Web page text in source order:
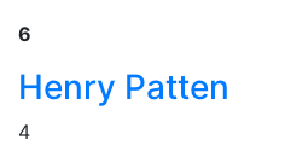
6
Henry Patten
4